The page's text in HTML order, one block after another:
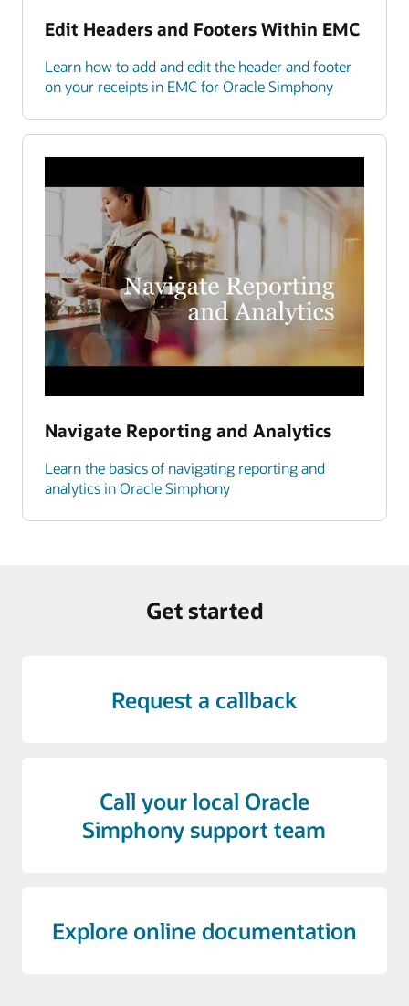
Edit Headers and Footers Within EMC
Learn how to add and edit the header and footer
on your receipts in EMC for Oracle Simphony
Navigate Reporting and Analytics
Learn the basics of navigating reporting and
analytics in Oracle Simphony
Get started
Request a callback
Call your local Oracle
Simphony support team
Explore online documentation